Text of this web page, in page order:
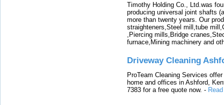
Timothy Holding Co., Ltd.was
producing universal joint shafts
more than twenty years. Our
straighteners,Steel mill,tube
,Piercing mills,Bridge
furnace,Mining machinery and
Driveway Cleaning
ProTeam Cleaning Services
home and offices in Ashford,
7383 for a free quote now. -